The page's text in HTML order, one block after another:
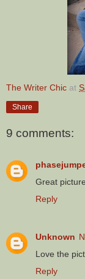
The Writer Chic at
Share
9 comments:
Great
Reply
Unknown
Love the
Reply